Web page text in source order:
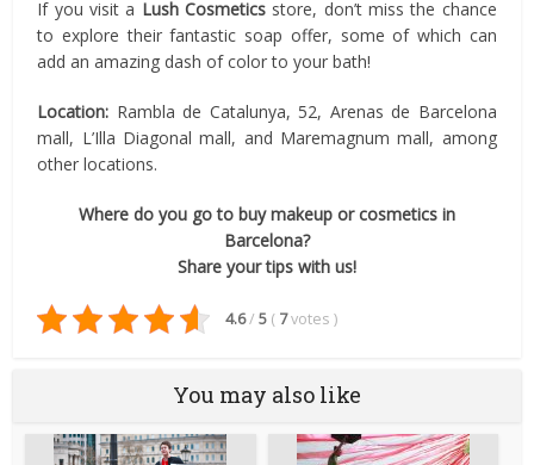
If you visit a Lush Cosmetics store, don’t miss the chance
to explore their fantastic soap offer, some of which can
add an amazing dash of color to your bath!
Location: Rambla de Catalunya, 52, Arenas de Barcelona
mall, L’Illa Diagonal mall, and Maremagnum mall, among
other locations.
Where do you go to buy makeup or cosmetics in
Barcelona?
Share your tips with us!
4.6/ 5 ( 7votes )
You may also like